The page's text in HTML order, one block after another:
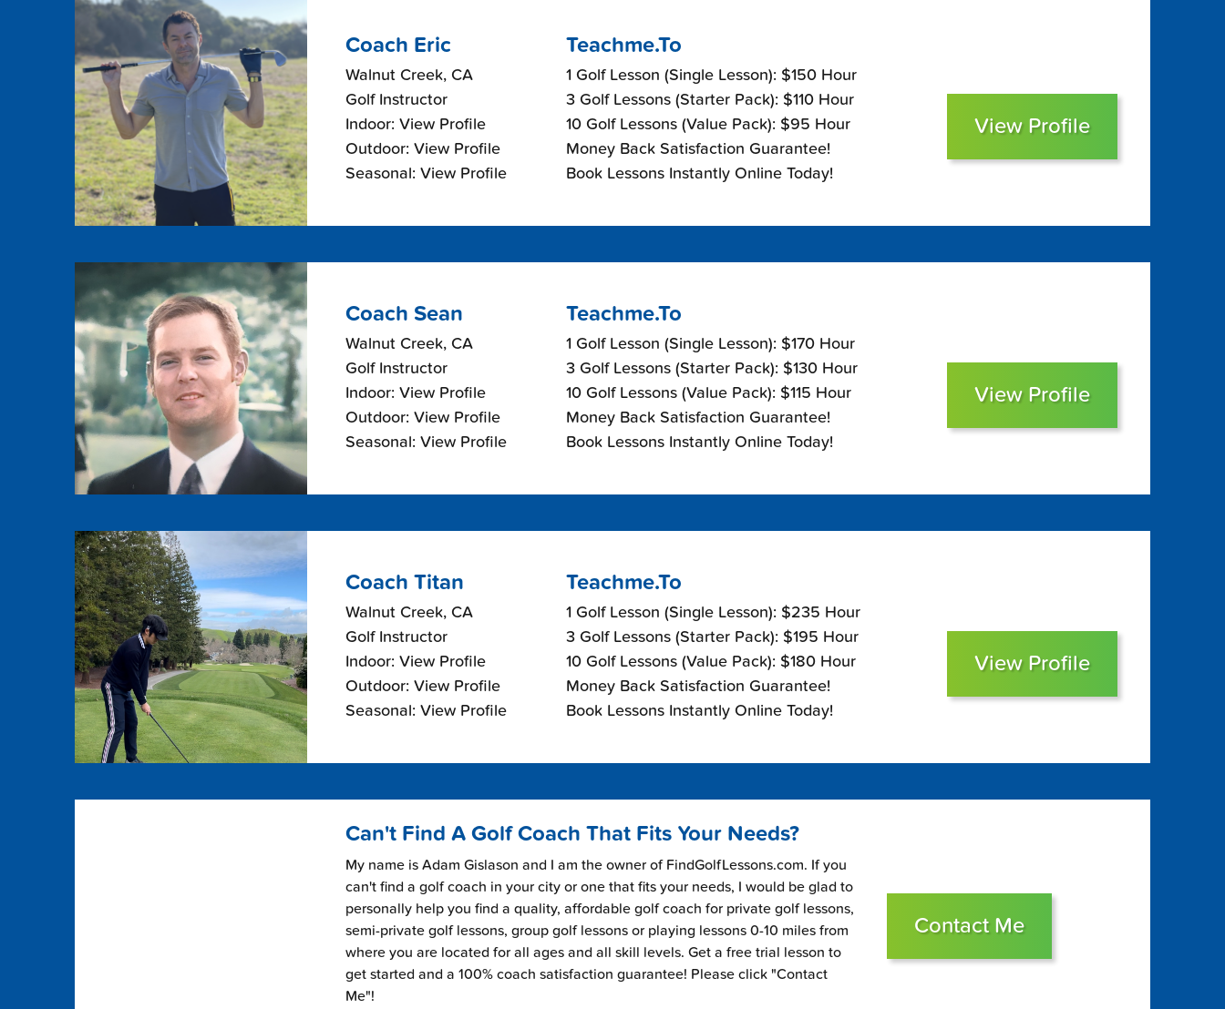
Coach Eric
Walnut Creek, CA
Golf Instructor
Indoor: View Profile
Outdoor: View Profile
Seasonal: View Profile
Teachme.To
1 Golf Lesson (Single Lesson): $150 Hour
3 Golf Lessons (Starter Pack): $110 Hour
10 Golf Lessons (Value Pack): $95 Hour
Money Back Satisfaction Guarantee!
Book Lessons Instantly Online Today!
View Profile
Coach Sean
Walnut Creek, CA
Golf Instructor
Indoor: View Profile
Outdoor: View Profile
Seasonal: View Profile
Teachme.To
1 Golf Lesson (Single Lesson): $170 Hour
3 Golf Lessons (Starter Pack): $130 Hour
10 Golf Lessons (Value Pack): $115 Hour
Money Back Satisfaction Guarantee!
Book Lessons Instantly Online Today!
View Profile
Coach Titan
Walnut Creek, CA
Golf Instructor
Indoor: View Profile
Outdoor: View Profile
Seasonal: View Profile
Teachme.To
1 Golf Lesson (Single Lesson): $235 Hour
3 Golf Lessons (Starter Pack): $195 Hour
10 Golf Lessons (Value Pack): $180 Hour
Money Back Satisfaction Guarantee!
Book Lessons Instantly Online Today!
View Profile
Can't Find A Golf Coach That Fits Your Needs?
My name is Adam Gislason and I am the owner of FindGolfLessons.com. If you
can't find a golf coach in your city or one that fits your needs, I would be glad to
personally help you find a quality, affordable golf coach for private golf lessons,
semi-private golf lessons, group golf lessons or playing lessons 0-10 miles from
where you are located for all ages and all skill levels. Get a free trial lesson to
get started and a 100% coach satisfaction guarantee! Please click "Contact
Me"!
Contact Me